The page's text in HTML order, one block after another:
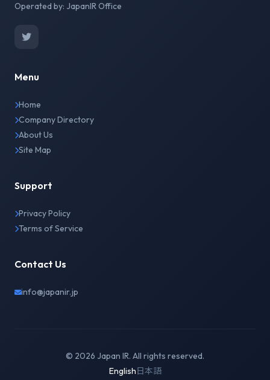
Operated by: JapanIR Office
Menu
Home
Company Directory
About Us
Site Map
Support
Privacy Policy
Terms of Service
Contact Us
info@japanir.jp
© 2026 Japan IR. All rights reserved.
English日本語